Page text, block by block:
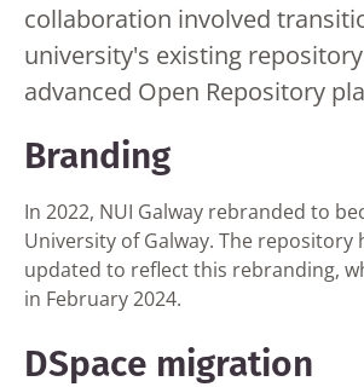
collaboration involved
university's existing
advanced Open Repository
Branding
In 2022, NUI Galway rebranded to
University of Galway. The repository
updated to reflect this rebranding,
in February 2024.
DSpace migration